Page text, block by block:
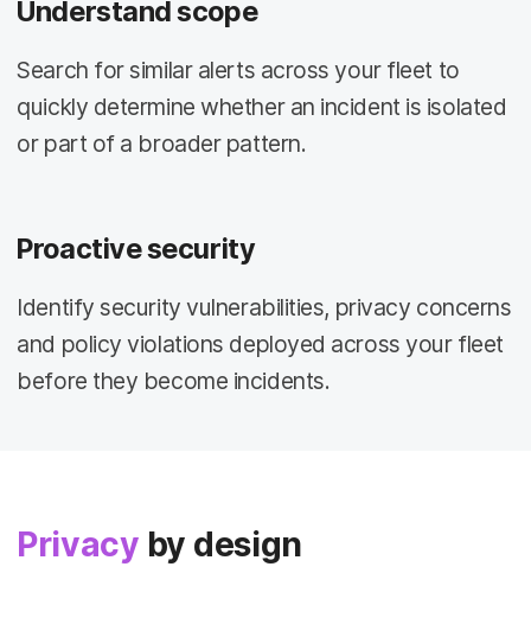
Understand scope
Search for similar alerts across your fleet to
quickly determine whether an incident is isolated
or part of a broader pattern.
Proactive security
Identify security vulnerabilities, privacy concerns
and policy violations deployed across your fleet
before they become incidents.
Privacy by design